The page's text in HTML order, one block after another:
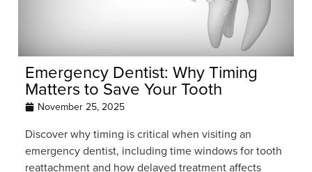
Emergency Dentist: Why Timing
Matters to Save Your Tooth
November 25, 2025
Discover why timing is critical when visiting an
emergency dentist, including time windows for tooth
reattachment and how delayed treatment affects